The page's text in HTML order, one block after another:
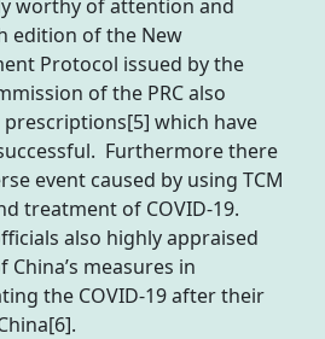
worthy of attention and
edition of the New
Protocol issued by the
of the PRC also
prescriptions[5] which have
Furthermore there
event caused by using TCM
treatment of COVID-19.
also highly appraised
measures in
the COVID-19 after their